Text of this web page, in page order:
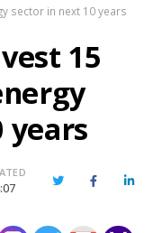
sector in next 10 years
15
years
TwitterFacebook